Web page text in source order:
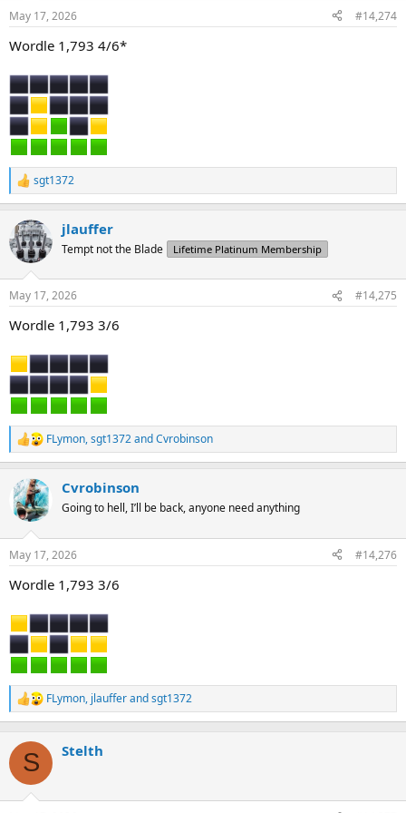
s
May 17, 2026 #14,274
Wordle 1,793 4/6*
R
e
c
t
i
n
s
sgt1372
jlauffer
Tempt not the Blade Lifetime Platinum Membership
May 17, 2026 #14,275
Wordle 1,793 3/6
R
e
c
t
i
s
FLymon,sgt1372andCvrobinson
Cvrobinson
Going to hell, I’ll be back, anyone need anything
May 17, 2026 #14,276
Wordle 1,793 3/6
R
e
c
i
n
FLymon, jlaufferandsgt1372
S Stelth